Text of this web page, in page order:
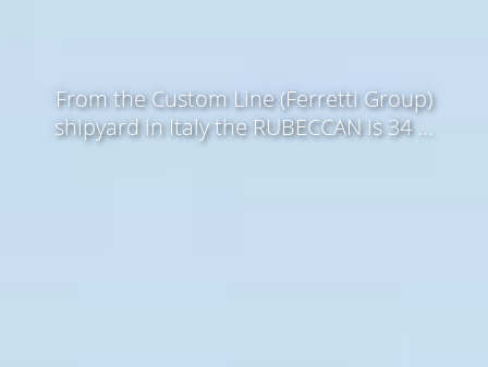
From the Custom Line (Ferretti Group)
shipyard in Italy the RUBECCAN is 34 ...